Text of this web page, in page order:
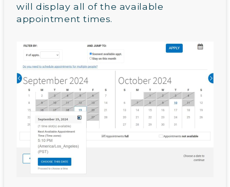
will display all of the available
appointment times.